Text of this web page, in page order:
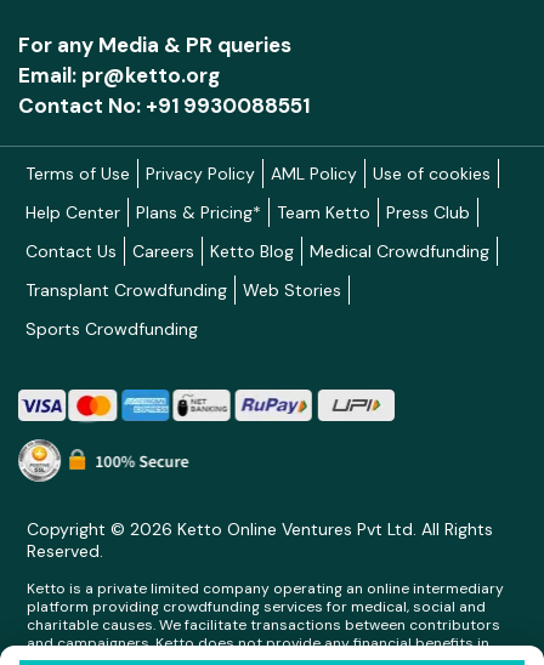
For any Media & PR queries
Email: pr@ketto.org
Contact No: +91 9930088551
Terms of Use Privacy Policy AML Policy
Use of cookies
Help Center
Plans & Pricing* Team Ketto
Press Club
Contact Us
Careers Ketto Blog
Medical Crowdfunding
Transplant Crowdfunding
Web Stories
Sports Crowdfunding
Copyright © 2026 Ketto Online Ventures Pvt Ltd. All Rights
Reserved.
Ketto is a private limited company operating an online intermediary
platform providing crowdfunding services for medical, social and
charitable causes. We facilitate transactions between contributors
and campaigners. Ketto does not provide any financial benefits in